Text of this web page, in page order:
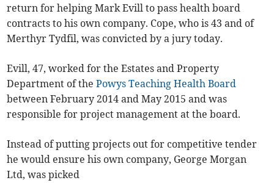
return for helping Mark Evill to pass health board
contracts to his own company. Cope, who is 43 and of
Merthyr Tydfil, was convicted by a jury today.
Evill, 47, worked for the Estates and Property
Department of thePowys Teaching Health Board
between February 2014 and May 2015 and was
responsible for project management at the board.
Instead of putting projects out for competitive tender
he would ensure his own company, George Morgan
Ltd, was picked